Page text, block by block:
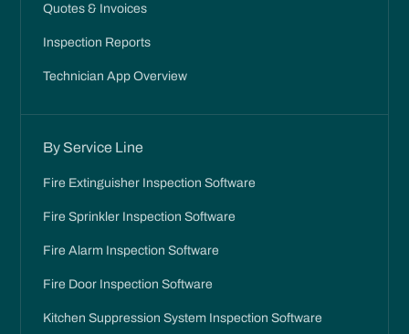
Quotes & Invoices
Inspection Reports
Technician App Overview
By Service Line
Fire Extinguisher Inspection Software
Fire Sprinkler Inspection Software
Fire Alarm Inspection Software
Fire Door Inspection Software
Kitchen Suppression System Inspection Software